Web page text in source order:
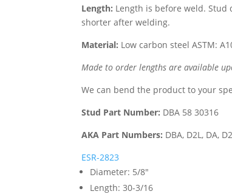
Length: Length is before weld. Stud
shorter after welding.
Material: Low carbon steel ASTM:
Made to order lengths are available
We can bend the product to your
Stud Part Number: DBA 58 30316
AKA Part Numbers: DBA, D2L, DA,
ESR-2823
Diameter: 5/8"
Length:30-3/16